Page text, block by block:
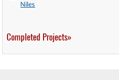
Niles
Completed Projects»